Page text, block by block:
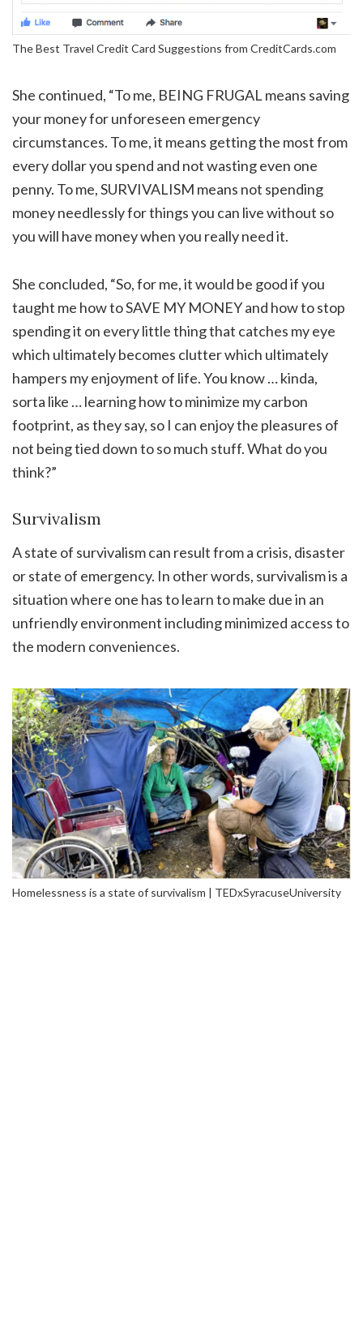
The Best Travel Credit Card Suggestions from CreditCards.com
She continued, “To me, BEING FRUGAL means saving
your money for unforeseen emergency
circumstances. To me, it means getting the most from
every dollar you spend and not wasting even one
penny. To me, SURVIVALISM means not spending
money needlessly for things you can live without so
you will have money when you really need it.
She concluded, “So, for me, it would be good if you
taught me how to SAVE MY MONEY and how to stop
spending it on every little thing that catches my eye
which ultimately becomes clutter which ultimately
hampers my enjoyment of life. You know … kinda,
sorta like … learning how to minimize my carbon
footprint, as they say, so I can enjoy the pleasures of
not being tied down to so much stuff. What do you
think?”
Survivalism
A state of survivalism can result from a crisis, disaster
or state of emergency. In other words, survivalism is a
situation where one has to learn to make due in an
unfriendly environment including minimized access to
the modern conveniences.
Homelessness is a state of survivalism | TEDxSyracuseUniversity